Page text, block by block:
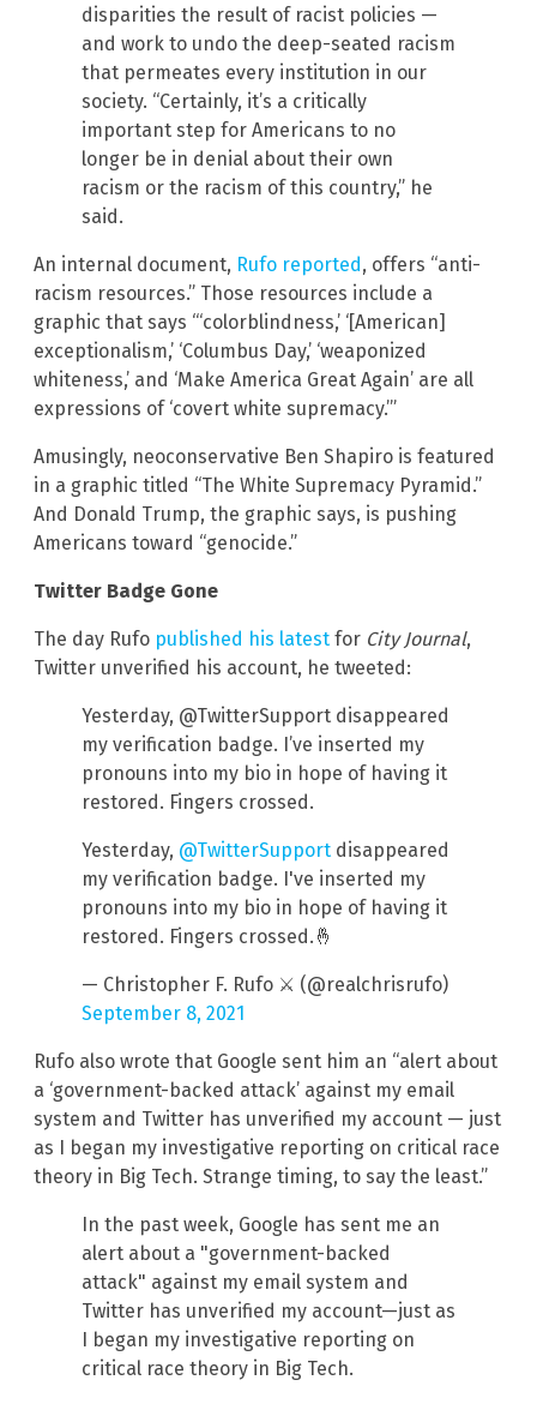
disparities the result of racist policies —
and work to undo the deep-seated racism
that permeates every institution in our
society. “Certainly, it’s a critically
important step for Americans to no
longer be in denial about their own
racism or the racism of this country,” he
said.
An internal document, Rufo reported, offers “anti-
racism resources.” Those resources include a
graphic that says “‘colorblindness,’ ‘[American]
exceptionalism,’ ‘Columbus Day,’ ‘weaponized
whiteness,’ and ‘Make America Great Again’ are all
expressions of ‘covert white supremacy.’”
Amusingly, neoconservative Ben Shapiro is featured
in a graphic titled “The White Supremacy Pyramid.”
And Donald Trump, the graphic says, is pushing
Americans toward “genocide.”
Twitter Badge Gone
The day Rufo published his latest for City Journal,
Twitter unverified his account, he tweeted:
Yesterday, @TwitterSupport disappeared
my verification badge. I’ve inserted my
pronouns into my bio in hope of having it
restored. Fingers crossed.
Yesterday, @TwitterSupport disappeared
my verification badge. I've inserted my
pronouns into my bio in hope of having it
restored. Fingers crossed.🤞
— Christopher F. Rufo ⚔️ (@realchrisrufo)
September 8, 2021
Rufo also wrote that Google sent him an “alert about
a ‘government-backed attack’ against my email
system and Twitter has unverified my account — just
as I began my investigative reporting on critical race
theory in Big Tech. Strange timing, to say the least.”
In the past week, Google has sent me an
alert about a "government-backed
attack" against my email system and
Twitter has unverified my account—just as
I began my investigative reporting on
critical race theory in Big Tech.